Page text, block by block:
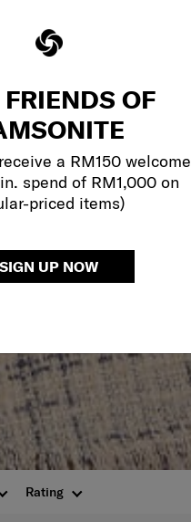
OF
a RM150 welcome
spend of RM1,000 on
priced items)
SIGN UP NOW
Rating